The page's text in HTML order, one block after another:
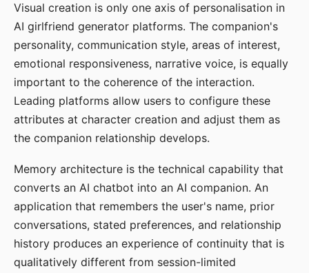
Visual creation is only one axis of personalisation in
AI girlfriend generator platforms. The companion's
personality, communication style, areas of interest,
emotional responsiveness, narrative voice, is equally
important to the coherence of the interaction.
Leading platforms allow users to configure these
attributes at character creation and adjust them as
the companion relationship develops.
Memory architecture is the technical capability that
converts an AI chatbot into an AI companion. An
application that remembers the user's name, prior
conversations, stated preferences, and relationship
history produces an experience of continuity that is
qualitatively different from session-limited